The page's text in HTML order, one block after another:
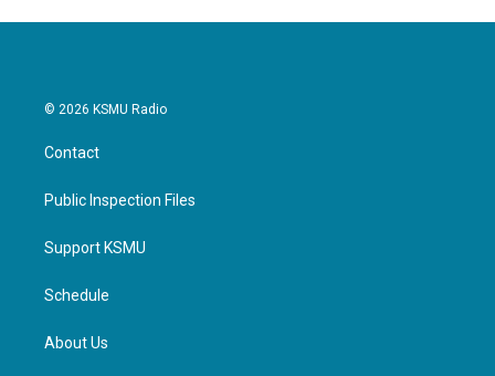
o
r
I
© 2026 KSMU Radio
Contact
Public Inspection Files
Support KSMU
Schedule
About Us